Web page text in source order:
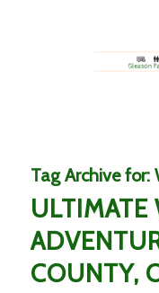
Tag Archive for:
ULTIMATE
COUNTY,